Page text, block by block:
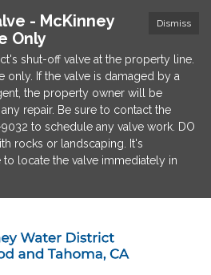
Dismiss
- McKinney
Only
shut-off valve at the property line.
only. If the valve is damaged by a
the property owner will be
repair. Be sure to contact the
to schedule any valve work. DO
rocks or landscaping. It's
locate the valve immediately in